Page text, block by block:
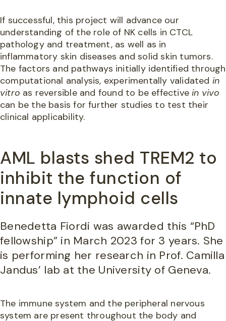
If successful, this project will advance our
understanding of the role of NK cells in CTCL
pathology and treatment, as well as in
inflammatory skin diseases and solid skin tumors.
The factors and pathways initially identified through
computational analysis, experimentally validated in
vitro as reversible and found to be effectivein vivo
can be the basis for further studies to test their
clinical applicability.
AML blasts shed TREM2 to
inhibit the function of
innate lymphoid cells
Benedetta Fiordi was awarded this “PhD
fellowship” in March 2023 for 3 years. She
is performing her research in Prof. Camilla
Jandus’ lab at the University of Geneva.
The immune system and the peripheral nervous
system are present throughout the body and